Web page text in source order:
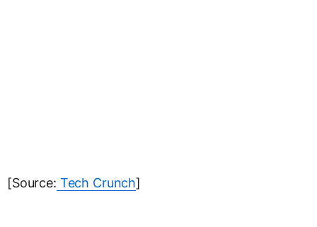
[Source: Tech Crunch]